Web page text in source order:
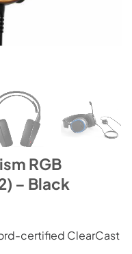
RGB
– Black
certified ClearCast